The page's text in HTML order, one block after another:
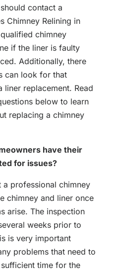
contact a
Chimney Relining in
chimney
if the liner is faulty
Additionally, there
can look for that
liner replacement. Read
below to learn
replacing a chimney
have their
for issues?
a professional chimney
chimney and liner once
arise. The inspection
weeks prior to
is very important
problems that need to
sufficient time for the